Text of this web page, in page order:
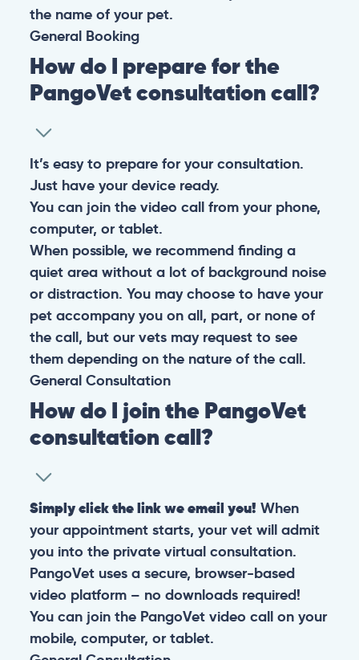
the name of your pet.
General Booking
How do I prepare for the
PangoVet consultation call?
It’s easy to prepare for your consultation.
Just have your device ready.
You can join the video call from your phone,
computer, or tablet.
When possible, we recommend finding a
quiet area without a lot of background noise
or distraction. You may choose to have your
pet accompany you on all, part, or none of
the call, but our vets may request to see
them depending on the nature of the call.
General Consultation
How do I join the PangoVet
consultation call?
Simply click the link we email you! When
your appointment starts, your vet will admit
you into the private virtual consultation.
PangoVet uses a secure, browser-based
video platform – no downloads required!
You can join the PangoVet video call on your
mobile, computer, or tablet.